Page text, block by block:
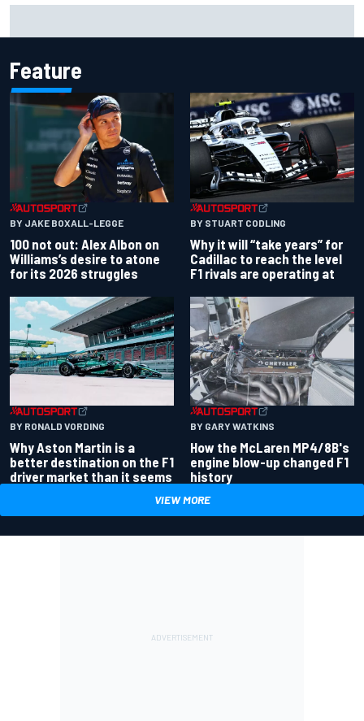
Feature
BY JAKE BOXALL-LEGGE
100 not out: Alex Albon on
Williams’s desire to atone
for its 2026 struggles
BY STUART CODLING
Why it will “take years” for
Cadillac to reach the level
F1 rivals are operating at
BY RONALD VORDING
Why Aston Martin is a
better destination on the F1
driver market than it seems
BY GARY WATKINS
How the McLaren MP4/8B's
engine blow-up changed F1
history
VIEW MORE